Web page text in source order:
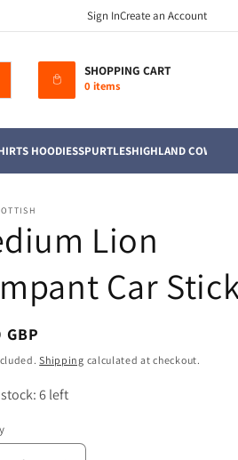
Sign InCreate an Account
SHOPPING CART
0 items
HOODIESSPURTLESHIGHLAND COWS
Lion
Car
Shipping calculated at checkout.
6 left